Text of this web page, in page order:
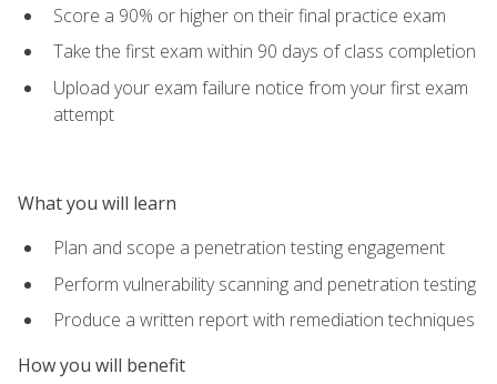
Score a 90% or higher on their final practice exam
Take the first exam within 90 days of class completion
Upload your exam failure notice from your first exam
attempt
What you will learn
Plan and scope a penetration testing engagement
Perform vulnerability scanning and penetration testing
Produce a written report with remediation techniques
How you will benefit